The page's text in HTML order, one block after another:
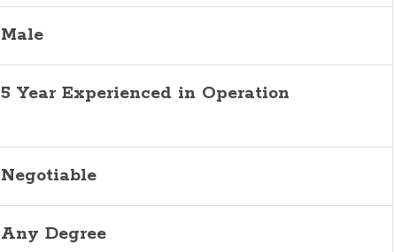
Male
5 Year Experienced in Operation
Negotiable
Any Degree